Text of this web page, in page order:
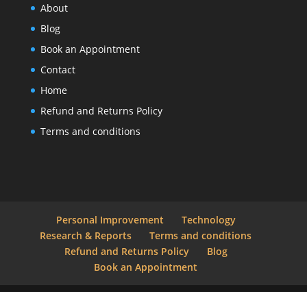
About
Blog
Book an Appointment
Contact
Home
Refund and Returns Policy
Terms and conditions
Personal Improvement
Technology
Research & Reports
Terms and conditions
Refund and Returns Policy
Blog
Book an Appointment